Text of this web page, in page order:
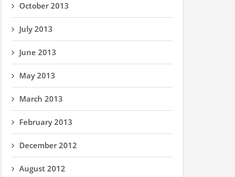
October 2013
July 2013
June 2013
May 2013
March 2013
February 2013
December 2012
August 2012